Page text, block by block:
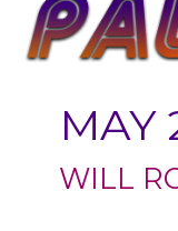
MAY
WILL